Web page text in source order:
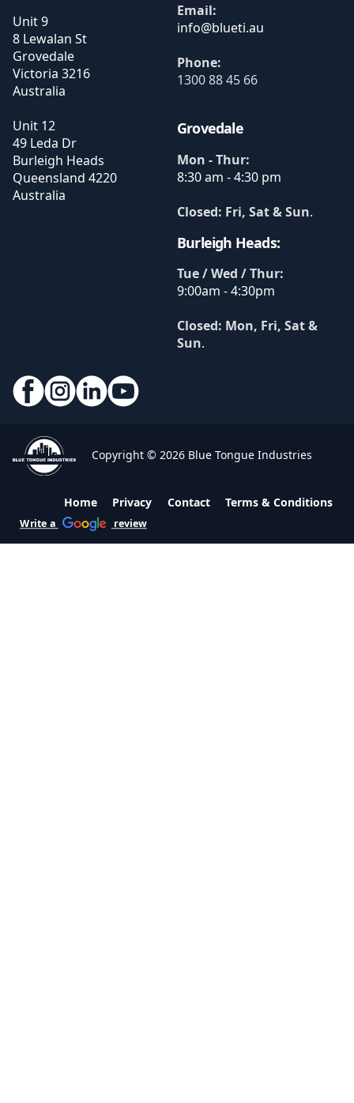
Unit 9
8 Lewalan St
Grovedale
Victoria 3216
Australia
Unit 12
49 Leda Dr
Burleigh Heads
Queensland 4220
Australia
Email:
Phone:
1300 88 45 66
Grovedale
Mon - Thur:
8:30 am - 4:30 pm
Closed: Fri, Sat & Sun.
Burleigh Heads:
Tue / Wed / Thur:
9:00am - 4:30pm
Closed: Mon, Fri, Sat &
Sun.
Copyright © 2026 Blue Tongue Industries
Home Privacy Contact Terms & Conditions
Write a review